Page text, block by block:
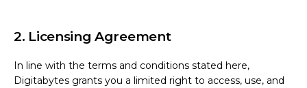
2. Licensing Agreement
In line with the terms and conditions stated here,
Digitabytes grants you a limited right to access, use, and